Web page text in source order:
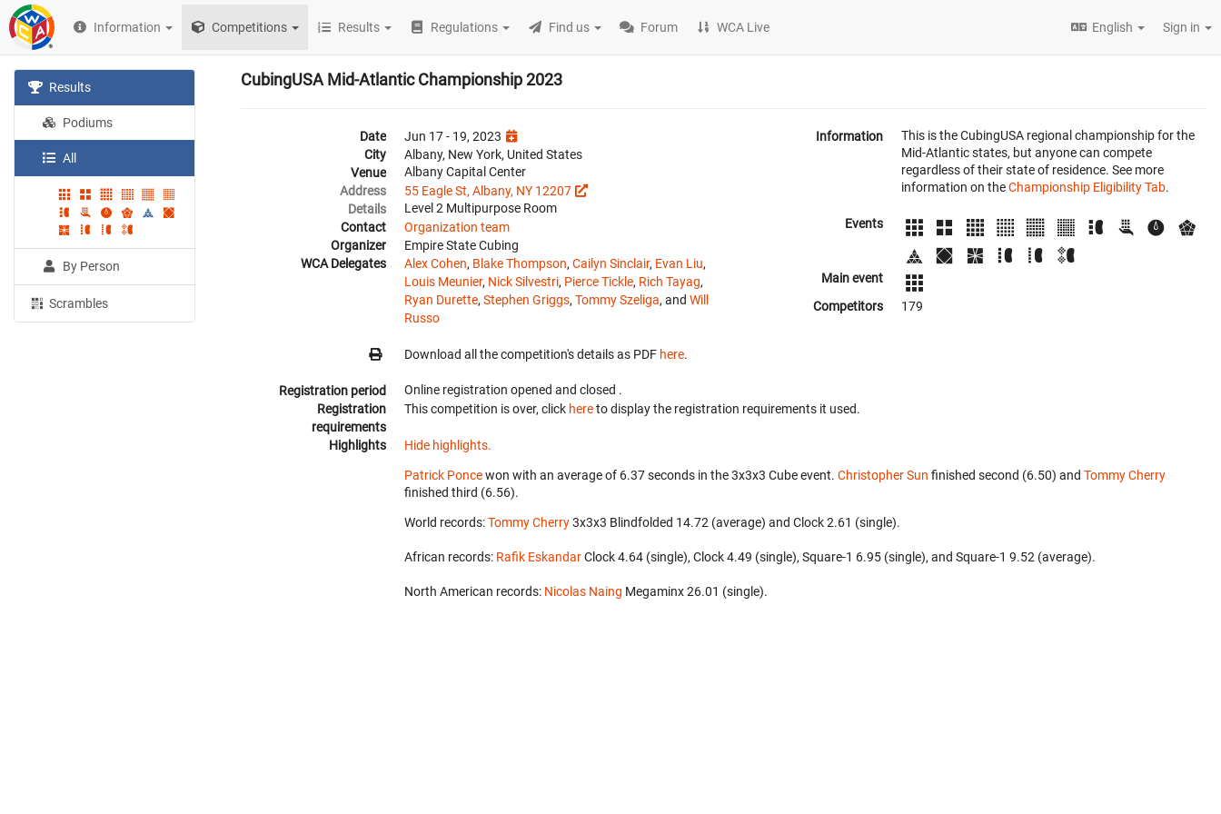
Information Competitions Results Regulations Find us Forum WCA Live English Sign in
Results
Podiums
All
By Person
Scrambles
CubingUSA Mid-Atlantic Championship 2023
Date
Jun 17 - 19, 2023
City
Albany, New York, United States
Venue
Albany Capital Center
Address
55 Eagle St, Albany, NY 12207
Details
Level 2 Multipurpose Room
Contact
Organization team
Organizer
Empire State Cubing
WCA Delegates
Alex Cohen, Blake Thompson, Cailyn Sinclair, Evan Liu,
Louis Meunier, Nick Silvestri, Pierce Tickle, Rich Tayag,
Ryan Durette, Stephen Griggs, Tommy Szeliga, and Will
Russo
Download all the competition's details as PDF here.
Information
This is the CubingUSA regional championship for the
Mid-Atlantic states, but anyone can compete
regardless of their state of residence. See more
information on theChampionship Eligibility Tab.
Events
Main event
Competitors
179
Registration period Online registration opened and closed .
Registration
requirements
This competition is over, click hereto display the registration requirements it used.
Highlights Hide highlights.
Patrick Poncewon with an average of 6.37 seconds in the 3x3x3 Cube event. Christopher Sun finished second (6.50) and Tommy Cherry
finished third (6.56).
World records:Tommy Cherry‎ 3x3x3 Blindfolded 14.72 (average) and Clock 2.61 (single).
African records: Rafik Eskandar‎ Clock 4.64 (single), Clock 4.49 (single), Square-1 6.95 (single), and Square-1 9.52 (average).
North American records: Nicolas Naing ‎ Megaminx 26.01 (single).